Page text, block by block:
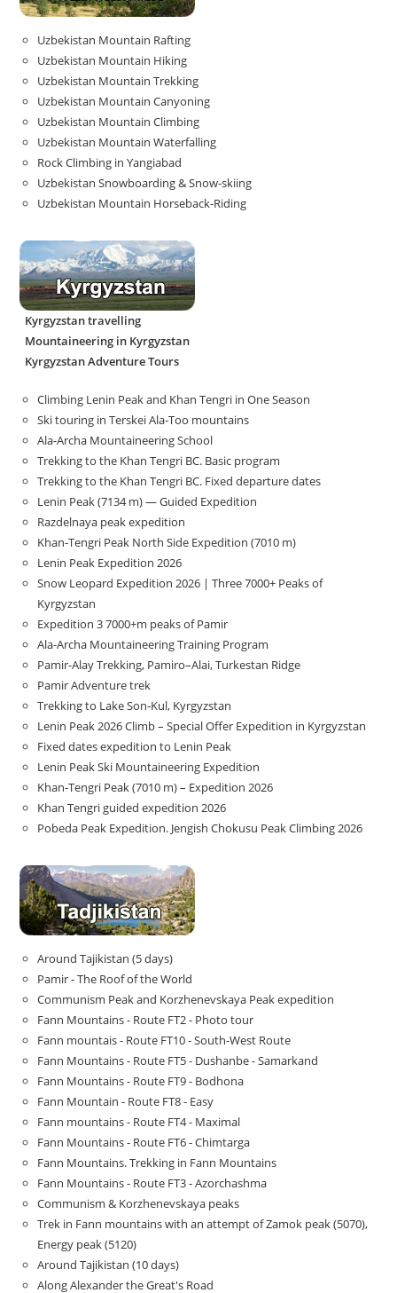
Uzbekistan Mountain Rafting
Uzbekistan Mountain Hiking
Uzbekistan Mountain Trekking
Uzbekistan Mountain Canyoning
Uzbekistan Mountain Climbing
Uzbekistan Mountain Waterfalling
Rock Climbing in Yangiabad
Uzbekistan Snowboarding & Snow-skiing
Uzbekistan Mountain Horseback-Riding
Kyrgyzstan travelling
Mountaineering in Kyrgyzstan
Kyrgyzstan Adventure Tours
Climbing Lenin Peak and Khan Tengri in One Season
Ski touring in Terskei Ala-Too mountains
Ala-Archa Mountaineering School
Trekking to the Khan Tengri BC. Basic program
Trekking to the Khan Tengri BC. Fixed departure dates
Lenin Peak (7134 m) — Guided Expedition
Razdelnaya peak expedition
Khan-Tengri Peak North Side Expedition (7010 m)
Lenin Peak Expedition 2026
Snow Leopard Expedition 2026 | Three 7000+ Peaks of
Kyrgyzstan
Expedition 3 7000+m peaks of Pamir
Ala-Archa Mountaineering Training Program
Pamir-Alay Trekking, Pamiro–Alai, Turkestan Ridge
Pamir Adventure trek
Trekking to Lake Son‑Kul, Kyrgyzstan
Lenin Peak 2026 Climb – Special Offer Expedition in Kyrgyzstan
Fixed dates expedition to Lenin Peak
Lenin Peak Ski Mountaineering Expedition
Khan-Tengri Peak (7010 m) – Expedition 2026
Khan Tengri guided expedition 2026
Pobeda Peak Expedition. Jengish Chokusu Peak Climbing 2026
Around Tajikistan (5 days)
Pamir - The Roof of the World
Communism Peak and Korzhenevskaya Peak expedition
Fann Mountains - Route FT2 - Photo tour
Fann mountais - Route FT10 - South-West Route
Fann Mountains - Route FT5 - Dushanbe - Samarkand
Fann Mountains - Route FT9 - Bodhona
Fann Mountain - Route FT8 - Easy
Fann mountains - Route FT4 - Maximal
Fann Mountains - Route FT6 - Chimtarga
Fann Mountains. Trekking in Fann Mountains
Fann Mountains - Route FT3 - Azorchashma
Communism & Korzhenevskaya peaks
Trek in Fann mountains with an attempt of Zamok peak (5070),
Energy peak (5120)
Around Tajikistan (10 days)
Along Alexander the Great's Road